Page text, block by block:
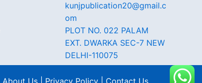
kunjpublication20@gmail.c
om
PLOT NO. 022 PALAM
EXT. DWARKA SEC-7 NEW
DELHI-110075